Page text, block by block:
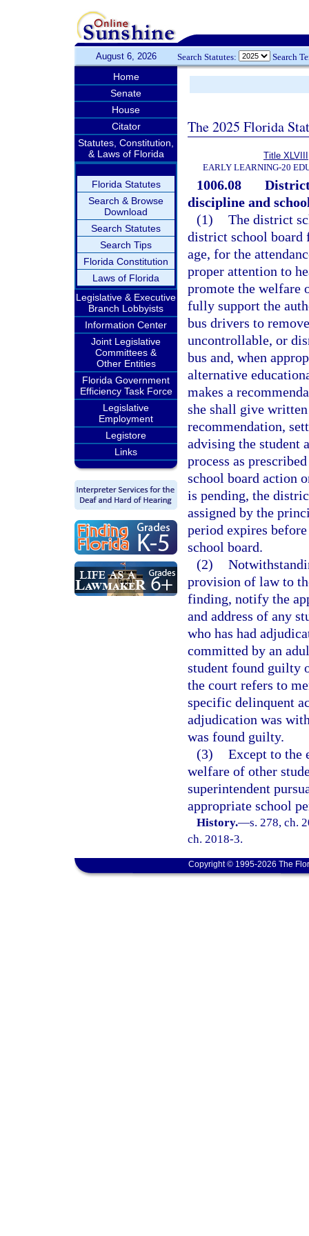
August 6, 2026 Search Statutes: Search
Home
Senate
House
Citator
Statutes, Constitution,
& Laws of Florida
Florida Statutes
Search & Browse
Download
Search Statutes
Search Tips
Florida Constitution
Laws of Florida
Legislative & Executive
Branch Lobbyists
Information Center
Joint Legislative
Committees &
Other Entities
Florida Government
Efficiency Task Force
Legislative
Employment
Legistore
Links
The 2025 Florida
Title XLVIII
EARLY LEARNING-20
1006.08
discipline and
(1) The district
district school board
age, for the
proper attention to
promote the welfare
fully support the
bus drivers to
uncontrollable, or
bus and, when
alternative
makes a
she shall give
recommendation,
advising the student
process as
school board action
is pending, the
assigned by the
period expires
school board.
(2)
provision of law to
finding, notify the
and address of any
who has had
committed by an
student found guilty
the court refers to
specific delinquent
adjudication was
was found guilty.
(3) Except to the
welfare of other
superintendent
appropriate school
History.—s. 278, ch.
ch. 2018-3.
Copyright © 1995-2026 The